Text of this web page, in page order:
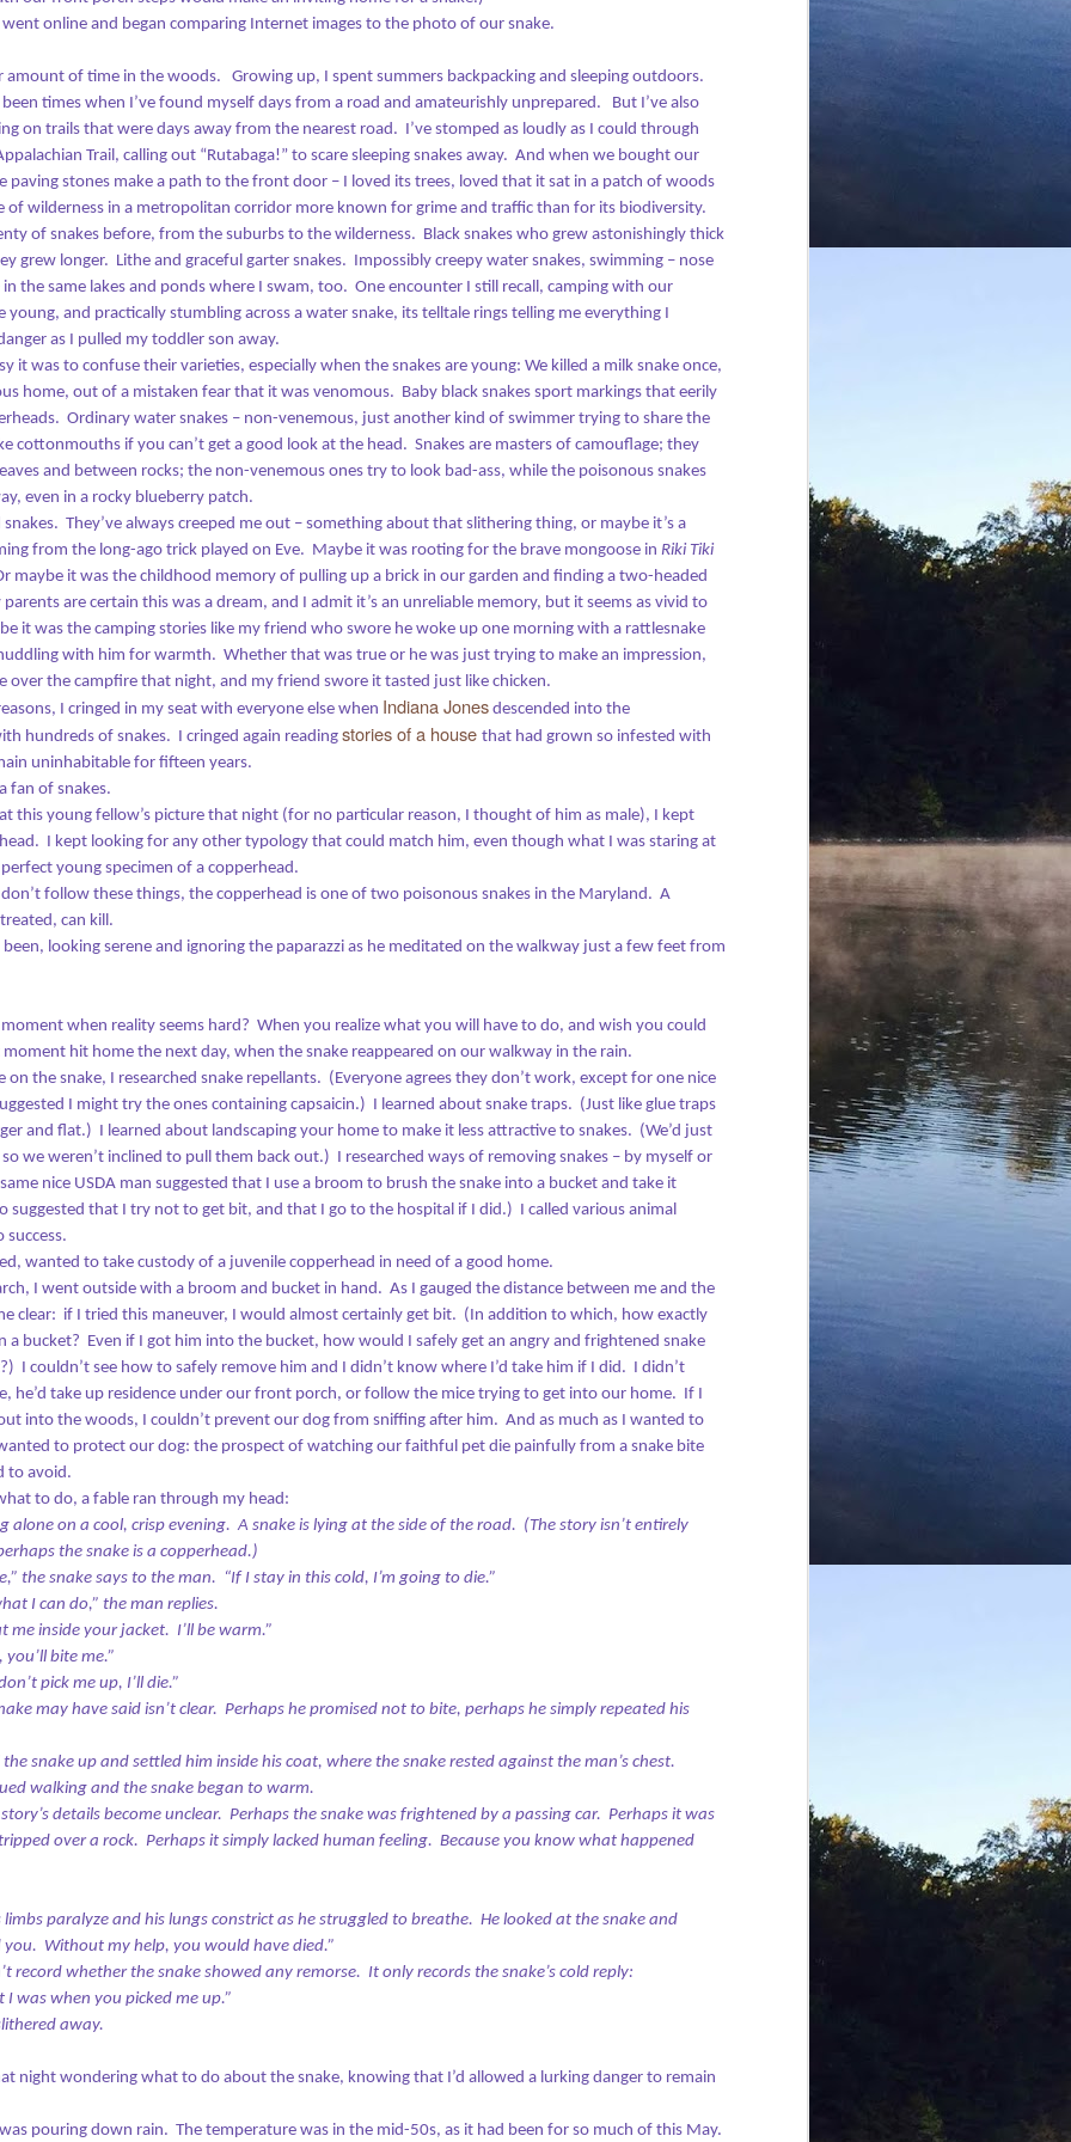
went online and began comparing Internet images to the photo of our snake.
amount of time in the woods.
Growing up, I spent summers backpacking and sleeping outdoors.
been times when I’ve found myself days from a road and amateurishly unprepared.
But I’ve also
on trails that were days away from the nearest road. I’ve stomped as loudly as I could through
Trail, calling out “Rutabaga!” to scare sleeping snakes away. And when we bought our
paving stones make a path to the front door – I loved its trees, loved that it sat in a patch of woods
of wilderness in a metropolitan corridor more known for grime and traffic than for its biodiversity.
of snakes before, from the suburbs to the wilderness. Black snakes who grew astonishingly thick
grew longer. Lithe and graceful garter snakes. Impossibly creepy water snakes, swimming – nose
the same lakes and ponds where I swam, too. One encounter I still recall, camping with our
young, and practically stumbling across a water snake, its telltale rings telling me everything I
as I pulled my toddler son away.
it was to confuse their varieties, especially when the snakes are young: We killed a milk snake once,
home, out of a mistaken fear that it was venomous. Baby black snakes sport markings that eerily
Ordinary water snakes – non-venemous, just another kind of swimmer trying to share the
cottonmouths if you can’t get a good look at the head. Snakes are masters of camouflage; they
and between rocks; the non-venemous ones try to look bad-ass, while the poisonous snakes
even in a rocky blueberry patch.
snakes. They’ve always creeped me out – something about that slithering thing, or maybe it’s a
from the long-ago trick played on Eve. Maybe it was rooting for the brave mongoose in Riki Tiki
maybe it was the childhood memory of pulling up a brick in our garden and finding a two-headed
parents are certain this was a dream, and I admit it’s an unreliable memory, but it seems as vivid to
it was the camping stories like my friend who swore he woke up one morning with a rattlesnake
with him for warmth. Whether that was true or he was just trying to make an impression,
over the campfire that night, and my friend swore it tasted just like chicken.
I cringed in my seat with everyone else when Indiana Jones descended into the
hundreds of snakes. I cringed again reading stories of a house that had grown so infested with
uninhabitable for fifteen years.
fan of snakes.
this young fellow’s picture that night (for no particular reason, I thought of him as male), I kept
I kept looking for any other typology that could match him, even though what I was staring at
young specimen of a copperhead.
follow these things, the copperhead is one of two poisonous snakes in the Maryland. A
can kill.
been, looking serene and ignoring the paparazzi as he meditated on the walkway just a few feet from
when reality seems hard? When you realize what you will have to do, and wish you could
moment hit home the next day, when the snake reappeared on our walkway in the rain.
on the snake, I researched snake repellants. (Everyone agrees they don’t work, except for one nice
I might try the ones containing capsaicin.) I learned about snake traps. (Just like glue traps
and flat.) I learned about landscaping your home to make it less attractive to snakes. (We’d just
we weren’t inclined to pull them back out.) I researched ways of removing snakes – by myself or
nice USDA man suggested that I use a broom to brush the snake into a bucket and take it
suggested that I try not to get bit, and that I go to the hospital if I did.) I called various animal
wanted to take custody of a juvenile copperhead in need of a good home.
I went outside with a broom and bucket in hand. As I gauged the distance between me and the
clear: if I tried this maneuver, I would almost certainly get bit. (In addition to which, how exactly
a bucket? Even if I got him into the bucket, how would I safely get an angry and frightened snake
I couldn’t see how to safely remove him and I didn’t know where I’d take him if I did. I didn’t
he’d take up residence under our front porch, or follow the mice trying to get into our home. If I
into the woods, I couldn’t prevent our dog from sniffing after him. And as much as I wanted to
to protect our dog: the prospect of watching our faithful pet die painfully from a snake bite
to avoid.
to do, a fable ran through my head:
alone on a cool, crisp evening. A snake is lying at the side of the road. (The story isn’t entirely
the snake is a copperhead.)
the snake says to the man. “If I stay in this cold, I’m going to die.”
I can do,” the man replies.
me inside your jacket. I’ll be warm.”
you’ll bite me.”
pick me up, I’ll die.”
may have said isn’t clear. Perhaps he promised not to bite, perhaps he simply repeated his
the snake up and settled him inside his coat, where the snake rested against the man’s chest.
walking and the snake began to warm.
details become unclear. Perhaps the snake was frightened by a passing car. Perhaps it was
over a rock. Perhaps it simply lacked human feeling. Because you know what happened
limbs paralyze and his lungs constrict as he struggled to breathe. He looked at the snake and
you. Without my help, you would have died.”
record whether the snake showed any remorse. It only records the snake’s cold reply:
I was when you picked me up.”
away.
night wondering what to do about the snake, knowing that I’d allowed a lurking danger to remain
pouring down rain. The temperature was in the mid-50s, as it had been for so much of this May.
that evening, inspiration came to
Dickinson
the morning in front of a fire, looking out at the snow and going
old photographs. This was a task I’d put off for some time:
old snapshots to print and frame on our walls. We have so
family memories locked away on memory sticks.
Watch Night Reconsidered
525,600.
the number of minutes we get in 2018.
the time I woke up on the morning of January 1, hundreds of those
had already slipped away. Not squandered – our minds and
need rest to restore, and there are few luxuries I love more than
night’s sleep. But still. Hundreds gone already, and I was still in
bathrobe and pajamas.
The Pause Before Creation: The Restlessness of Art
How did it feel for God, that moment before parting the waters?
often wondered about that. Does a deity feel any fear? Did He
how it would all turn out? And were there any critics in His day?
the beginning, God created the heavens and the earth.
earth was barren, with no form of life;
under a roaring ocean covered with darkness.
the Spirit of God was moving over the water.
It's Time
Our greatest weakness lies in giving up. The most certain way to
succeed is to try just one more time.
Edison
was a challenging year, full of demands that pulled me away from
it's left me with a parting gift: a stash of half-written drafts that
waiting to be finished and launched out into the world.
waits for no one, and time marches on - whether we use it to good
or not.
The B-I-B-L-E Song
I sank deep into the sofa cushions in the parlor room at our
book. The theme of our class was “Making Sense of the Bible,”
taken from the title of a book by Methodist pastor Adam
On East North Avenue, Looking for the Bright Spots
right side of the train looks like a war zone. So many buildings
abandoned, falling down – not demolished, just in staggering states
an entire city punch-drunk and stumbling from having taken
many blows to the head.
26
Home Is Where Your Story Begins
I passed four homeless people on the way to the Christmas
market. Two were women, two were men. All looked to be
between their twenties and fifties. Three sat on the
holding signs. One stood with his cardboard aloft, asking for
for beer. He seemed to be the most cheerful one of all; perhaps
a kind of freedom in claiming the reason for one’s predicament,
it.
There was a whole lot that I wanted to say.
haven't found the words.
A Girl of the Future, Ukraine, and Babyn Yar
family sat in the row in front of me. A couple and their daughter –
two years old, with brown eyes, pierced ears, and thin brown hair
was that age.